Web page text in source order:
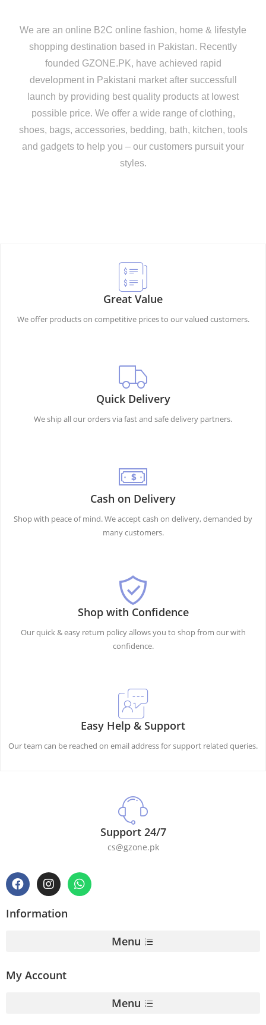
We are an online B2C online fashion, home & lifestyle
shopping destination based in Pakistan. Recently
founded GZONE.PK, have achieved rapid
development in Pakistani market after successfull
launch by providing best quality products at lowest
possible price. We offer a wide range of clothing,
shoes, bags, accessories, bedding, bath, kitchen, tools
and gadgets to help you – our customers pursuit your
styles.
Great Value
We offer products on competitive prices to our valued customers.
Quick Delivery
We ship all our orders via fast and safe delivery partners.
Cash on Delivery
Shop with peace of mind. We accept cash on delivery, demanded by
many customers.
Shop with Confidence
Our quick & easy return policy allows you to shop from our with
confidence.
Easy Help & Support
Our team can be reached on email address for support related queries.
Support 24/7
cs@gzone.pk
Information
Menu
My Account
Menu